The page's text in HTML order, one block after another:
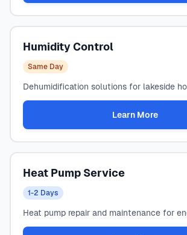
Humidity Control
Same Day
Dehumidification solutions for lakeside
Learn More
Heat Pump Service
1-2 Days
Heat pump repair and maintenance for